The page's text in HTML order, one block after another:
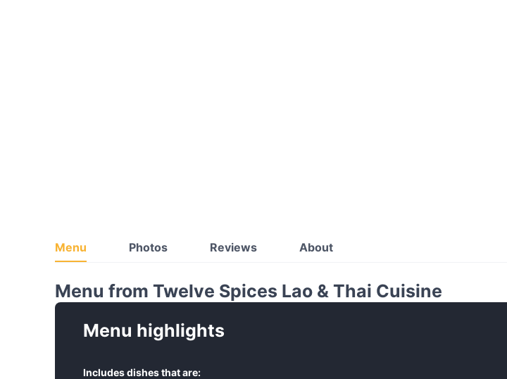
Menu Photos Reviews About
Menu from Twelve Spices Lao & Thai Cuisine
Menu highlights
Includes dishes that are: